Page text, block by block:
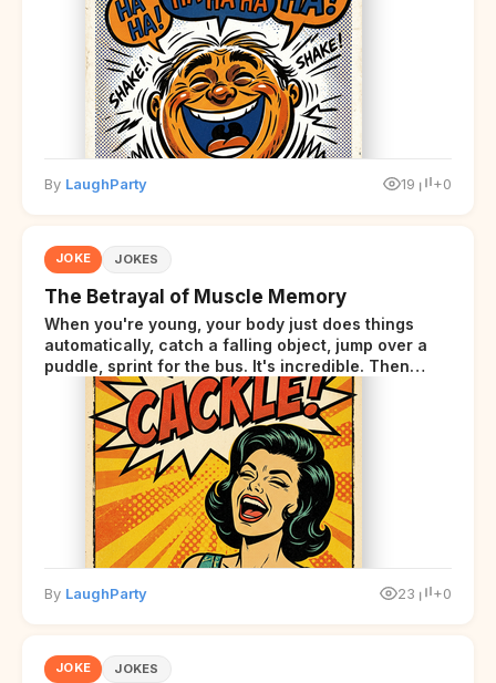
By LaughParty 19 +0
JOKE JOKES
The Betrayal of Muscle Memory
When you're young, your body just does things
automatically, catch a falling object, jump over a
puddle, sprint for the bus. It's incredible. Then
somewhere around your late thirties, your body
starts sending those same signals... but adds a tiny
disclaimer at the end.
By LaughParty 23 +0
JOKE JOKES